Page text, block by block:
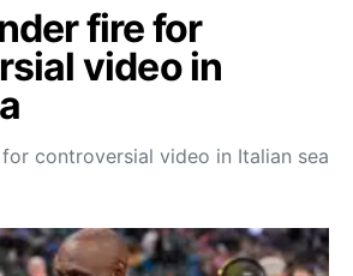
fire for
video in
controversial video in Italian sea